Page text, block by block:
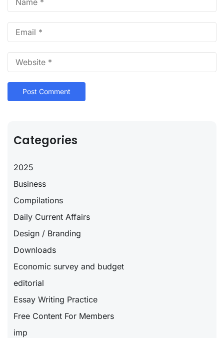
Categories
2025
Business
Compilations
Daily Current Affairs
Design / Branding
Downloads
Economic survey and budget
editorial
Essay Writing Practice
Free Content For Members
imp